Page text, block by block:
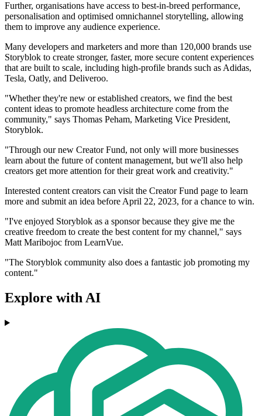
Further, organisations have access to best-in-breed performance,
personalisation and optimised omnichannel storytelling, allowing
them to improve any audience experience.
Many developers and marketers and more than 120,000 brands use
Storyblok to create stronger, faster, more secure content experiences
that are built to scale, including high-profile brands such as Adidas,
Tesla, Oatly, and Deliveroo.
"Whether they're new or established creators, we find the best
content ideas to promote headless architecture come from the
community," says Thomas Peham, Marketing Vice President,
Storyblok.
"Through our new Creator Fund, not only will more businesses
learn about the future of content management, but we'll also help
creators get more attention for their great work and creativity."
Interested content creators can visit the Creator Fund page to learn
more and submit an idea before April 22, 2023, for a chance to win.
"I've enjoyed Storyblok as a sponsor because they give me the
creative freedom to create the best content for my channel," says
Matt Maribojoc from LearnVue.
"The Storyblok community also does a fantastic job promoting my
content."
Explore with AI